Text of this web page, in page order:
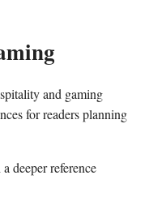
and gaming
for readers planning
deeper reference